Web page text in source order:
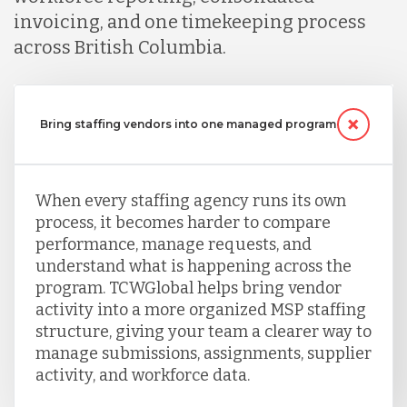
Serbia
Taiwan
Turkey
Uganda
Vietnam
invoicing, and one timekeeping process
across British Columbia.
Bring staffing vendors into one managed program
When every staffing agency runs its own
process, it becomes harder to compare
performance, manage requests, and
understand what is happening across the
program. TCWGlobal helps bring vendor
activity into a more organized MSP staffing
structure, giving your team a clearer way to
manage submissions, assignments, supplier
activity, and workforce data.